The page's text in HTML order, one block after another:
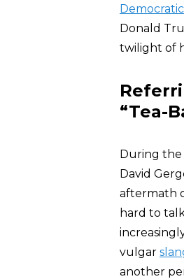
Donald
twilight of
“Tea-
During the
David
aftermath
hard to
vulgar
another